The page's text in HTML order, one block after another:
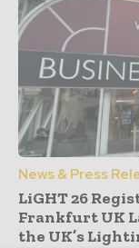
News & Press
LiGHT 26
Frankfurt UK
the UK’s